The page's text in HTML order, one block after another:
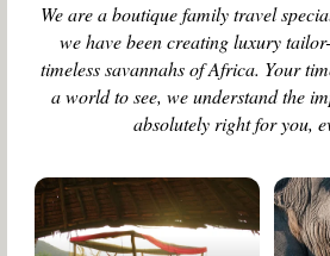
We are a boutique family travel
we have been creating luxury
timeless savannahs of Africa. Your
a world to see, we understand the
absolutely right for you,